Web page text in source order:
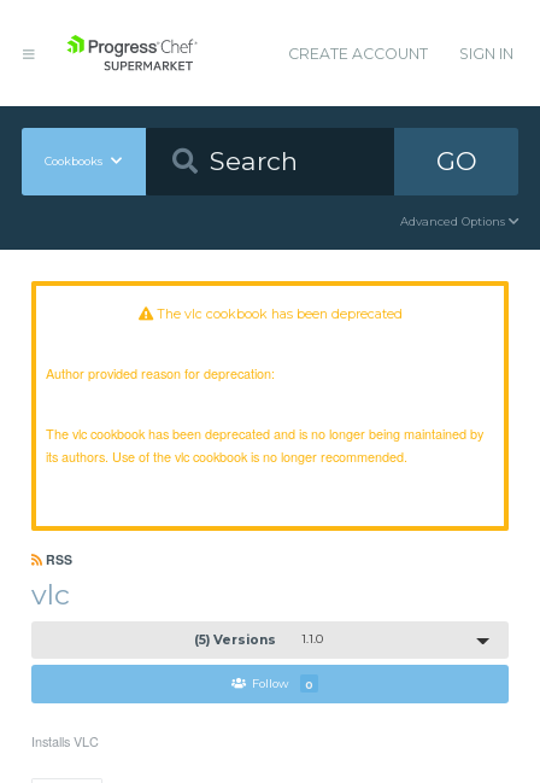
CREATE ACCOUNT SIGN IN
Cookbooks GO
Advanced Options
The vlc cookbook has been deprecated
Author provided reason for deprecation:
The vlc cookbook has been deprecated and is no longer being maintained by
its authors. Use of the vlc cookbook is no longer recommended.
RSS
vlc
(5) Versions 1.1.0
Follow 0
Installs VLC